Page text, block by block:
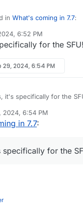
in What's coming in 7.7:
support for apps like
Cloudron will be able
6:52 PM
for the SFU!
29, 2024, 6:54 PM
it's specifically for the
2024, 6:54 PM
in 7.7:
specifically for the